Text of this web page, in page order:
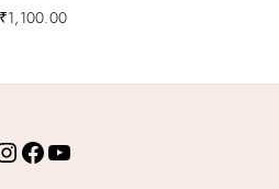
₹1,100.00
Facebook YouTube